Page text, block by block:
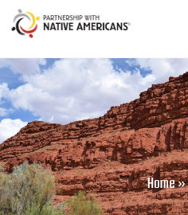
Home»